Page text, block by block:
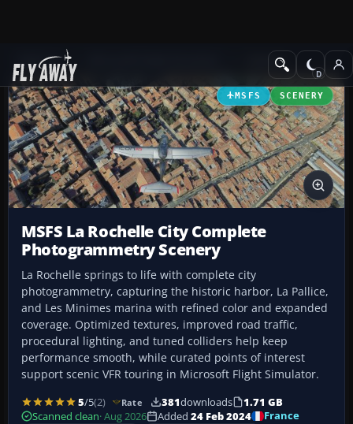
Add-ons Scenery
MSFS SCENERY
MSFS La Rochelle City Complete
Photogrammetry Scenery
La Rochelle springs to life with complete city
photogrammetry, capturing the historic harbor, La Pallice,
and Les Minimes marina with refined color and expanded
coverage. Optimized textures, improved road traffic,
procedural lighting, and tuned colliders help keep
performance smooth, while curated points of interest
support scenic VFR touring in Microsoft Flight Simulator.
5/5(2) Rate 381downloads
1.71 GB
Scanned clean· Aug 2026 Added 24 Feb 2024
France